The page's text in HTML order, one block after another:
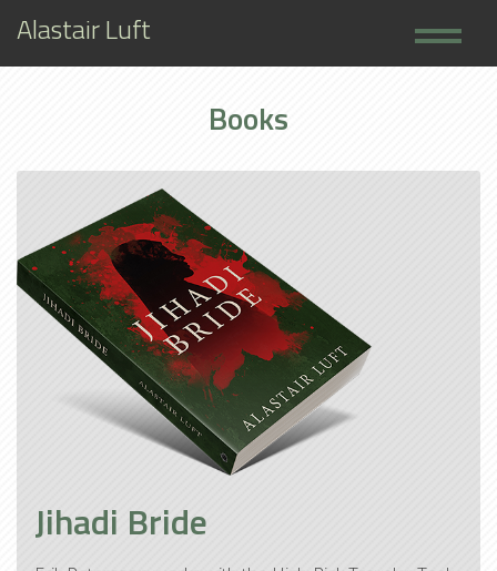
Alastair Luft
Books
About
Books
Jihadi Bride